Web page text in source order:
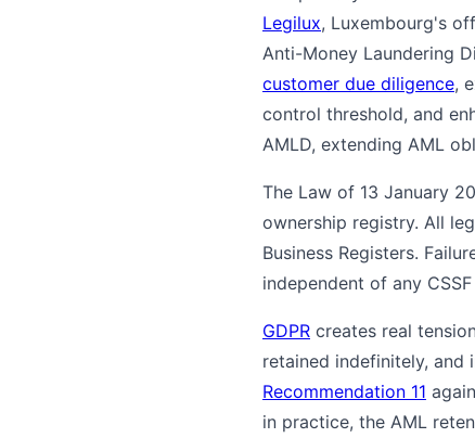
Legilux, Luxembourg's
Anti-Money Laundering
customer due diligence,
control threshold, and
AMLD, extending AML
The Law of 13 January
ownership registry. All
Business Registers.
independent of any
GDPR creates real
retained indefinitely, and
Recommendation 11
in practice, the AML